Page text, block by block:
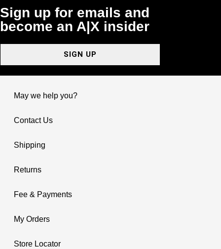
Sign up for emails and
become an A|X insider
SIGN UP
May we help you?
Contact Us
Shipping
Returns
Fee & Payments
My Orders
Store Locator